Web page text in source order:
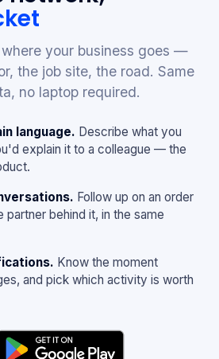
your business goes —
the job site, the road. Same
no laptop required.
language. Describe what you
explain it to a colleague — the
Follow up on an order
partner behind it, in the same
Know the moment
and pick which activity is worth